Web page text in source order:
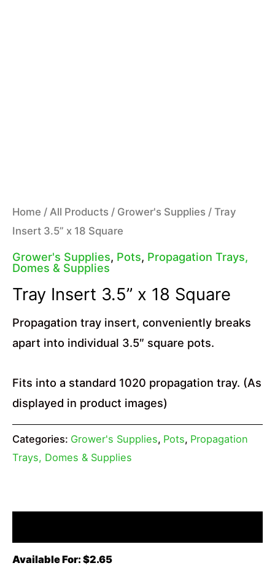
Home / All Products / Grower's Supplies / Tray
Insert 3.5” x 18 Square
Grower's Supplies, Pots, Propagation Trays,
Domes & Supplies
Tray Insert 3.5” x 18 Square
Propagation tray insert, conveniently breaks
apart into individual 3.5″ square pots.
Fits into a standard 1020 propagation tray. (As
displayed in product images)
Categories: Grower's Supplies, Pots, Propagation
Trays, Domes & Supplies
Available For: $2.65